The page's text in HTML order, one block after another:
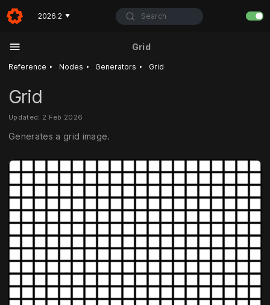
2026.2 ▼ Search
Grid
Reference ‣ Nodes ‣ Generators ‣ Grid
Grid
Updated: 2 Feb 2026
Generates a grid image.